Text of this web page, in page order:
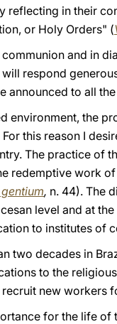
reflecting in their
or Holy Orders" (
and in
respond
announced to all
environment, the
this reason I
The practice of
redemptive work
, n. 44). The
level and at
to institutes of
two decades in
to the
new workers
for the life of